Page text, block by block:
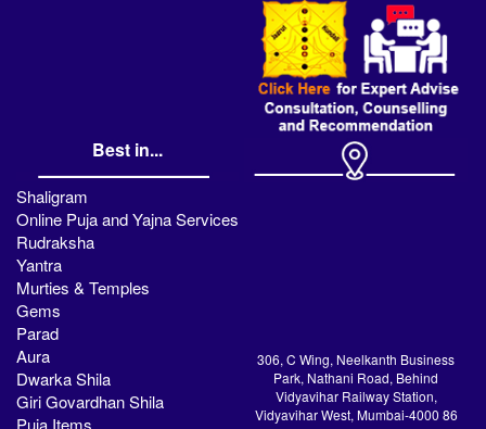
Best in...
Shaligram
Online Puja and Yajna Services
Rudraksha
Yantra
Murties & Temples
Gems
Parad
Aura
Dwarka Shila
Giri Govardhan Shila
306, C Wing, Neelkanth Business
Park, Nathani Road, Behind
Vidyavihar Railway Station,
Vidyavihar West, Mumbai-4000 86